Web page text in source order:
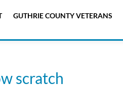
GUTHRIE COUNTY VETERANS
scratch